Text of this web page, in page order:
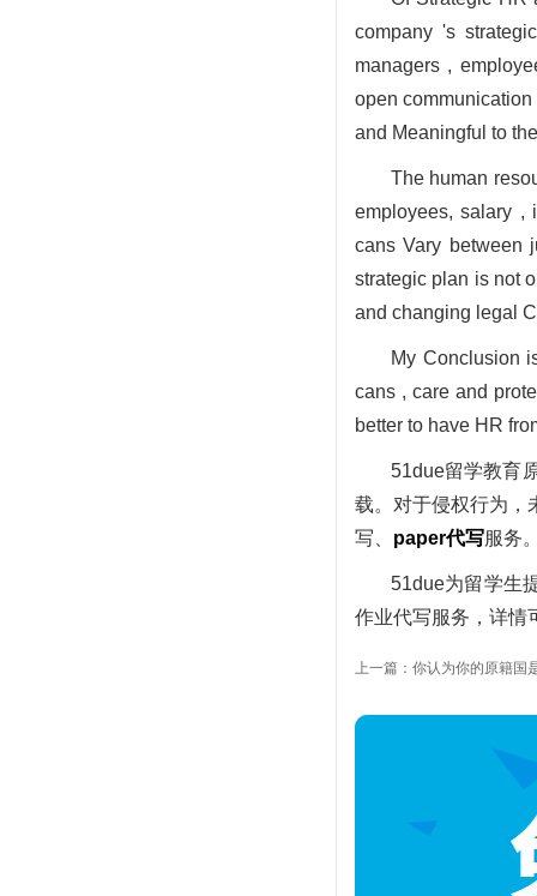
company 's
managers ,
open
and Meaningful to
The human
employees, salary ,
cans Vary between
strategic plan is not
and changing legal
My Conclusion
cans , care and
better to have HR
51due留学教育
载。对于侵权行为，
写、 paper代写服务
51due为留学生
作业代写服务，详情
上一篇：你认为你的原籍国